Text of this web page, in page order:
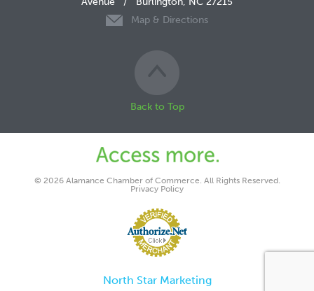
Map & Directions
Back to Top
© 2026 Alamance Chamber of Commerce. All Rights Reserved.
Privacy Policy
North Star Marketing